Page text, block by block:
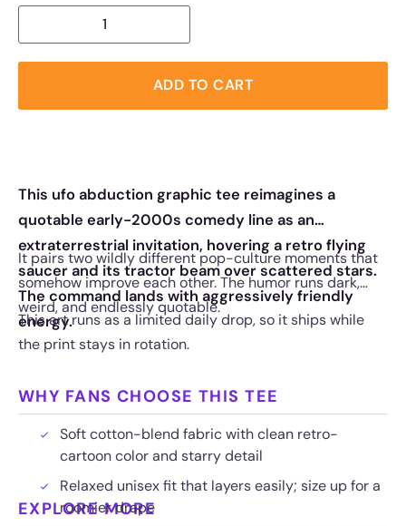
ADD TO CART
This ufo abduction graphic tee reimagines a
quotable early-2000s comedy line as an
extraterrestrial invitation, hovering a retro flying
saucer and its tractor beam over scattered stars.
The command lands with aggressively friendly
energy.
It pairs two wildly different pop-culture moments that
somehow improve each other. The humor runs dark,
weird, and endlessly quotable.
This art runs as a limited daily drop, so it ships while
the print stays in rotation.
WHY FANS CHOOSE THIS TEE
Soft cotton-blend fabric with clean retro-
cartoon color and starry detail
Relaxed unisex fit that layers easily; size up for a
roomier drape
EXPLORE MORE